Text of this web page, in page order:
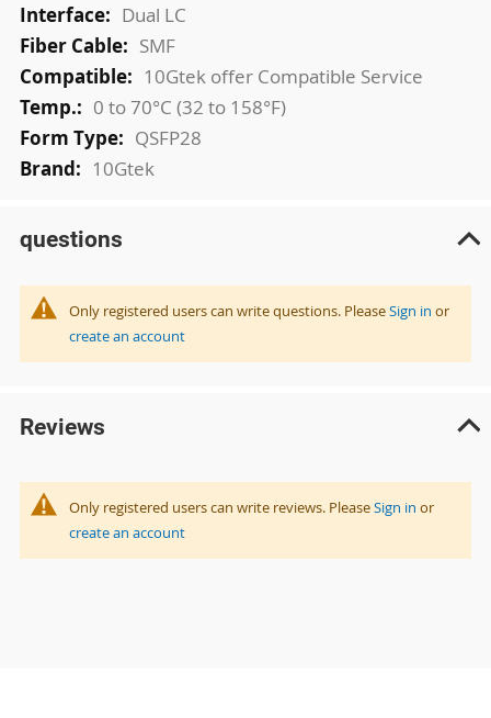
Dual LC
SMF
10Gtek offer Compatible Service
0 to 70°C (32 to 158°F)
QSFP28
10Gtek
questions
Only registered users can write questions. PleaseSign in or
create an account
Reviews
Only registered users can write reviews. PleaseSign in or
create an account